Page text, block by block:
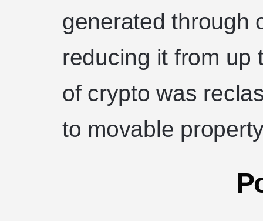
generated through
reducing it from up
of crypto was
to movable